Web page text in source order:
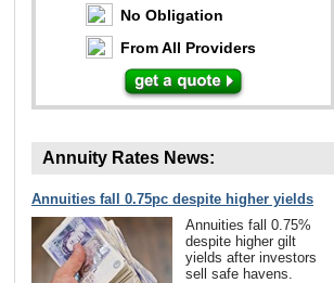
No Obligation
From All Providers
Annuity Rates News:
Annuities fall 0.75pc despite higher yields
Annuities fall 0.75%
despite higher gilt
yields after investors
sell safe havens.